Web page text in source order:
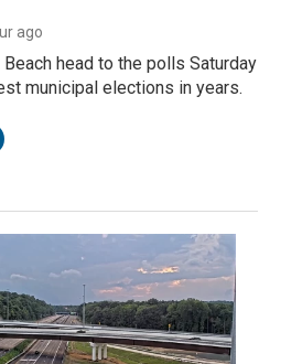
ago
head to the polls Saturday
municipal elections in years.